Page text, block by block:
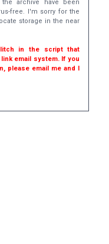
archive have been
free. I'm sorry for the
storage in the near
in the script that
email system. If you
please email me and I